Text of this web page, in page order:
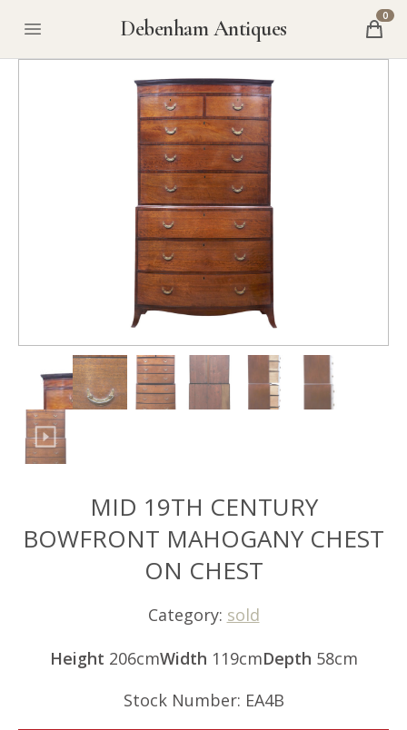
Debenham Antiques 0
MID 19TH CENTURY
BOWFRONT MAHOGANY CHEST
ON CHEST
Category: sold
Height 206cmWidth 119cmDepth 58cm
Stock Number: EA4B